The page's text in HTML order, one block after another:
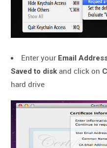
Enter your Email
Saved to disk and click on
hard drive